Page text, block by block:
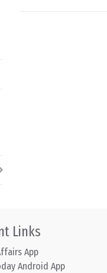
Links
App
Android App